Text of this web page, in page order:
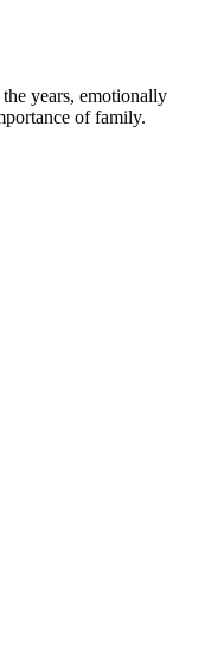
years, emotionally
of family.